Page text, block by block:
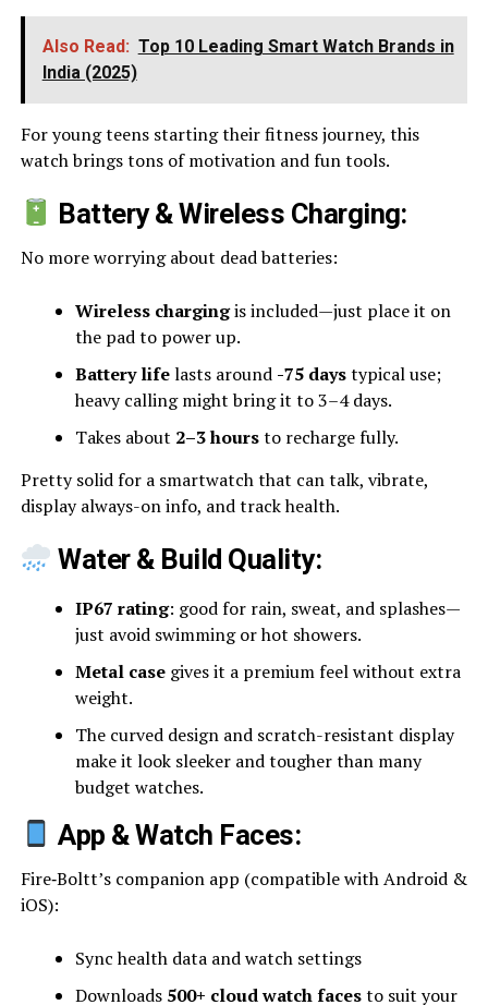
Also Read: Top 10 Leading Smart Watch Brands in
India (2025)
For young teens starting their fitness journey, this
watch brings tons of motivation and fun tools.
Battery & Wireless Charging:
No more worrying about dead batteries:
Wireless chargingis included—just place it on
the pad to power up.
Battery lifelasts around -75 daystypical use;
heavy calling might bring it to 3–4 days.
Takes about 2–3 hoursto recharge fully.
Pretty solid for a smartwatch that can talk, vibrate,
display always-on info, and track health.
Water & Build Quality:
IP67 rating: good for rain, sweat, and splashes—
just avoid swimming or hot showers.
Metal casegives it a premium feel without extra
weight.
The curved design and scratch-resistant display
make it look sleeker and tougher than many
budget watches.
App & Watch Faces:
Fire‑Boltt’s companion app (compatible with Android &
iOS):
Sync health data and watch settings
Downloads 500+ cloud watch facesto suit your